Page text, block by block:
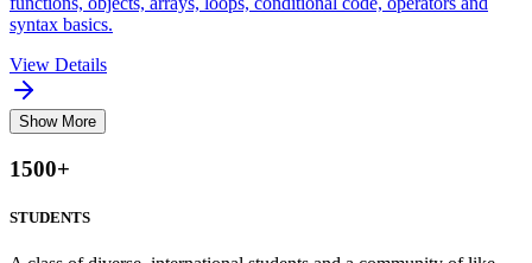
syntax basics.
View Details
Show More
1500+
STUDENTS